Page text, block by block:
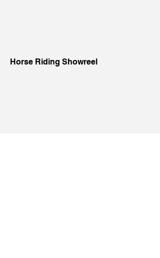
Horse Riding Showreel